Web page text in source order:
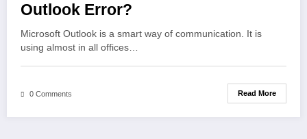
Outlook Error?
Microsoft Outlook is a smart way of communication. It is
using almost in all offices…
0 Comments Read More